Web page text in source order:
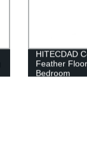
HITECDAD
Feather
Bedroom